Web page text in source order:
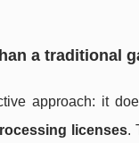
a traditional
approach: it
licenses.